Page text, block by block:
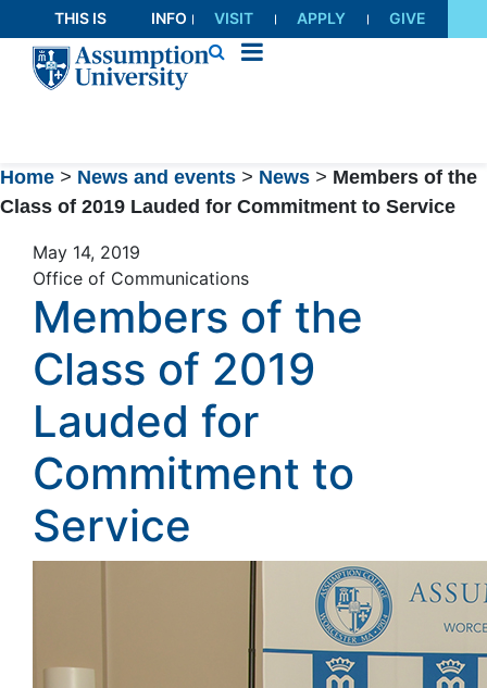
to
Content
THIS IS
AU
INFO
FOR
VISIT APPLY GIVE
Home > News and events > News > Members of the
Class of 2019 Lauded for Commitment to Service
May 14, 2019
Office of Communications
Members of the
Class of 2019
Lauded for
Commitment to
Service